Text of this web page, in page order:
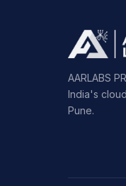
AARLABS
India's
Pune.